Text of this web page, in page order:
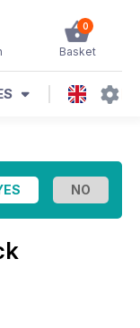
0
Basket